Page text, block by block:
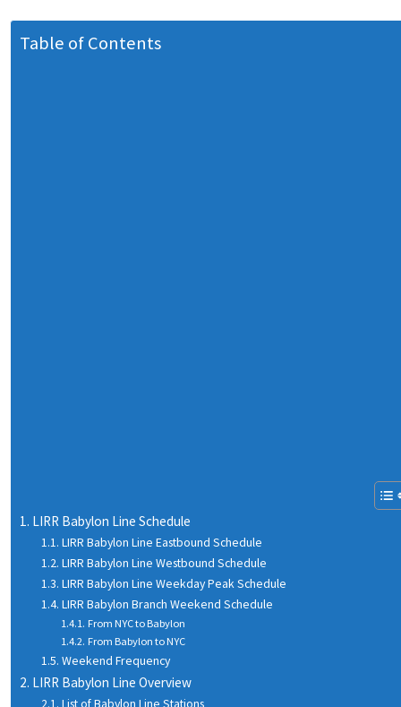
Table of Contents
LIRR Babylon Line Schedule
LIRR Babylon Line Eastbound Schedule
LIRR Babylon Line Westbound Schedule
LIRR Babylon Line Weekday Peak Schedule
LIRR Babylon Branch Weekend Schedule
From NYC to Babylon
From Babylon to NYC
Weekend Frequency
LIRR Babylon Line Overview
List of Babylon Line Stations